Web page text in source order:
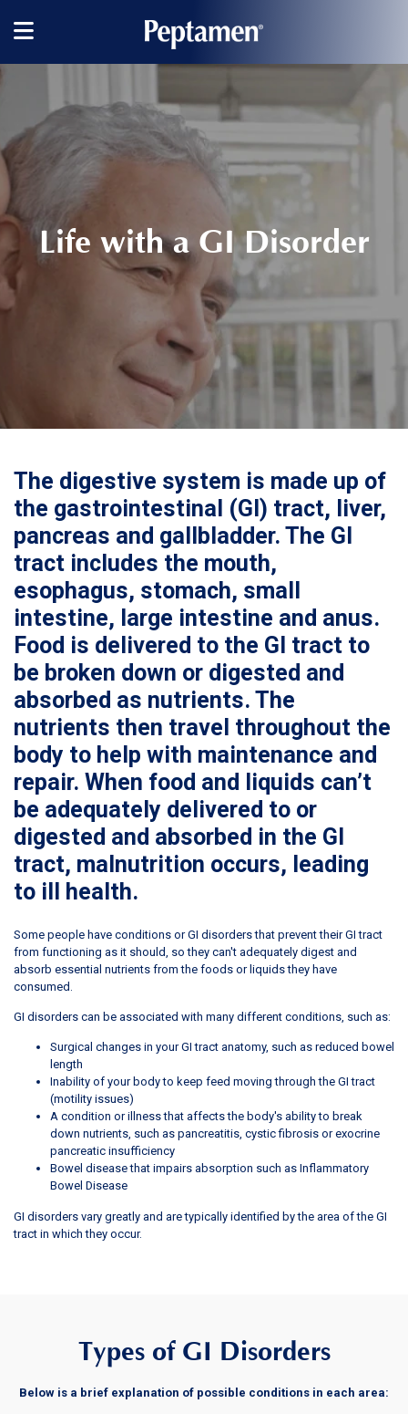
Main
Life with a GI Disorder
The digestive system is made up of
the gastrointestinal (GI) tract, liver,
pancreas and gallbladder. The GI
tract includes the mouth,
esophagus, stomach, small
intestine, large intestine and anus.
Food is delivered to the GI tract to
be broken down or digested and
absorbed as nutrients. The
nutrients then travel throughout the
body to help with maintenance and
repair. When food and liquids can’t
be adequately delivered to or
digested and absorbed in the GI
tract, malnutrition occurs, leading
to ill health.
Some people have conditions or GI disorders that prevent their GI tract
from functioning as it should, so they can't adequately digest and
absorb essential nutrients from the foods or liquids they have
consumed.
GI disorders can be associated with many different conditions, such as:
Surgical changes in your GI tract anatomy, such as reduced bowel
length
Inability of your body to keep feed moving through the GI tract
(motility issues)
A condition or illness that affects the body's ability to break
down nutrients, such as pancreatitis, cystic fibrosis or exocrine
pancreatic insufficiency
Bowel disease that impairs absorption such as Inflammatory
Bowel Disease
GI disorders vary greatly and are typically identified by the area of the GI
tract in which they occur.
Types of GI Disorders
Below is a brief explanation of possible conditions in each area: